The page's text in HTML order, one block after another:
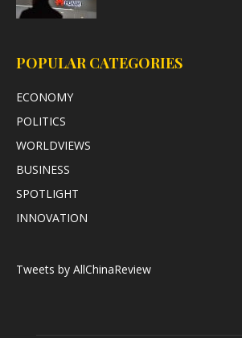
POPULAR CATEGORIES
ECONOMY
POLITICS
WORLDVIEWS
BUSINESS
SPOTLIGHT
INNOVATION
Tweets by AllChinaReview